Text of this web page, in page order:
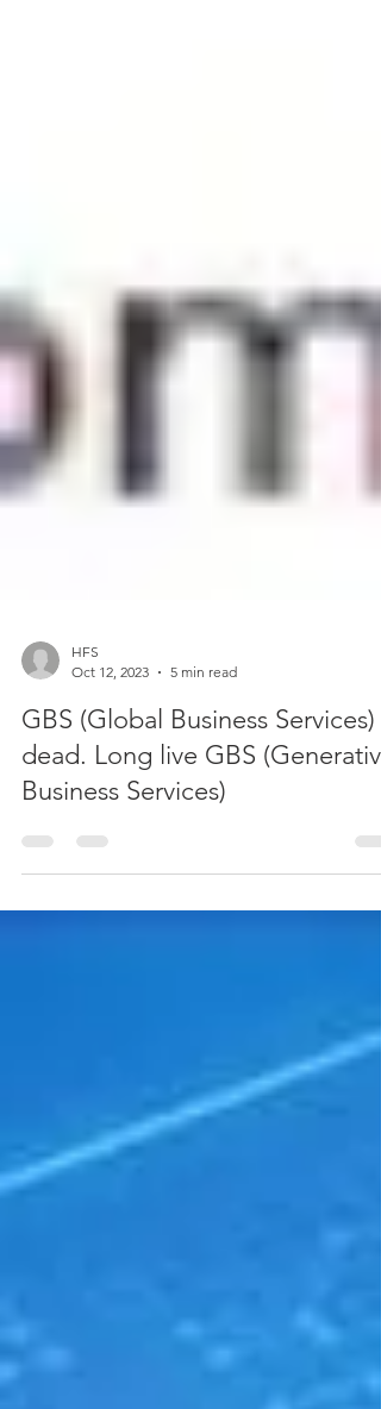
Oct 12, 2023
5 min read
GBS (Global Business Services)
dead. Long live GBS (Generative
Business Services)